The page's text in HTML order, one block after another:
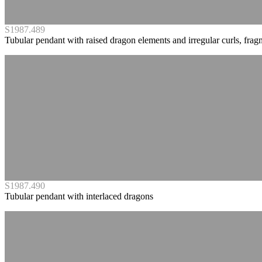
S1987.489
Tubular pendant with raised dragon elements and irregular curls,
S1987.490
Tubular pendant with interlaced dragons